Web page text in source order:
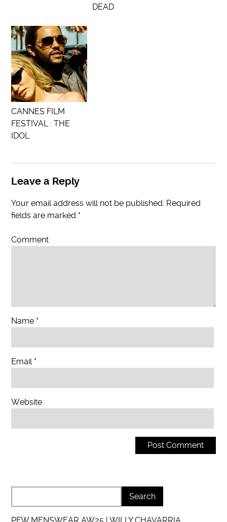
DEAD
CANNES FILM
FESTIVAL : THE
IDOL
Leave a Reply
Your email address will not be published. Required
fields are marked *
Comment
Name *
Email *
Website
PFW MENSWEAR AW25 | WILLY CHAVARRIA